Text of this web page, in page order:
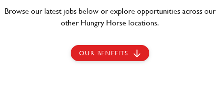
Browse our latest jobs below or explore opportunities across our
other Hungry Horse locations.
OUR BENEFITS